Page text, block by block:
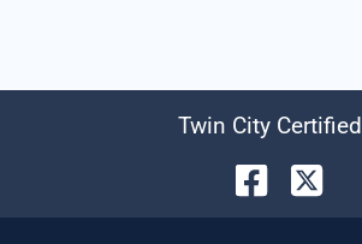
Twin City Certified